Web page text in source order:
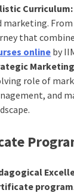
marketing.
that
online by
role of
and
program